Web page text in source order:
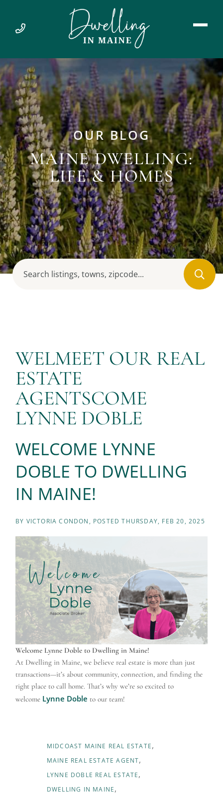
OUR BLOG
MAINE DWELLING:
LIFE & HOMES
WELMEET OUR REAL
ESTATE
AGENTSCOME
LYNNE DOBLE
WELCOME LYNNE
DOBLE TO DWELLING
IN MAINE!
BY VICTORIA CONDON POSTEDTHURSDAY, FEB 20, 2025
Welcome Lynne Doble to Dwelling in Maine!
At Dwelling in Maine, we believe real estate is more than just
transactions—it’s about community, connection, and finding the
right place to call home. That’s why we’re so excited to
welcome Lynne Doble to our team!
MIDCOAST MAINE REAL ESTATE
MAINE REAL ESTATE AGENT
LYNNE DOBLE REAL ESTATE
DWELLING IN MAINE